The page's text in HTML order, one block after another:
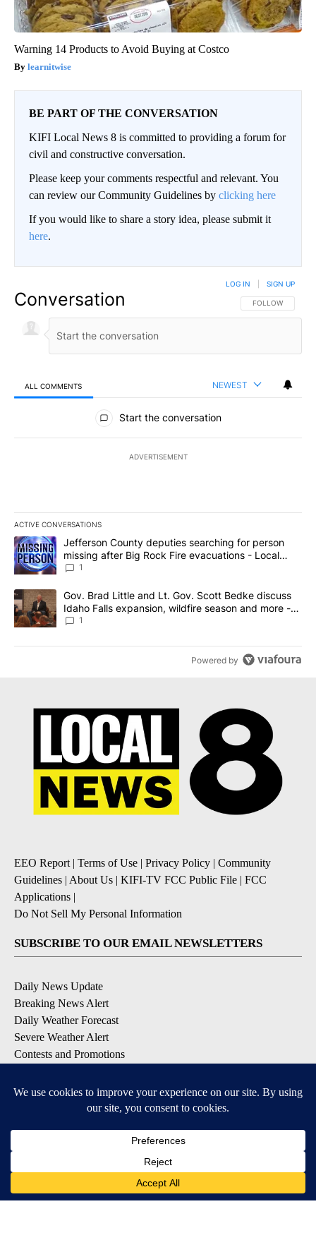
Warning 14 Products to Avoid Buying at Costco
learnitwise
BE PART OF THE CONVERSATION
KIFI Local News 8 is committed to providing a forum for
civil and constructive conversation.
Please keep your comments respectful and relevant. You
can review our Community Guidelines by clicking here
If you would like to share a story idea, please submit it
here.
Conversation FOLLOW THIS
FOLLOW
LOG IN SIGN UP
ALL COMMENTS NEWEST
All Comments
Start the conversation
ADVERTISEMENT
ACTIVE CONVERSATIONS
The following is a list of the most commented articles in the last
A trending article titled "Jefferson County deputies searching
Jefferson County deputies searching for person
missing after Big Rock Fire evacuations - Local
News 8
1
A trending article titled "Gov. Brad Little and Lt. Gov. Scott
Gov. Brad Little and Lt. Gov. Scott Bedke discuss
Idaho Falls expansion, wildfire season and more -
Local News 8
1
Powered by
EEO Report | Terms of Use | Privacy Policy | Community
Guidelines | About Us | KIFI-TV FCC Public File | FCC
Applications |
Do Not Sell My Personal Information
SUBSCRIBE TO OUR EMAIL NEWSLETTERS
Daily News Update
Breaking News Alert
Daily Weather Forecast
Severe Weather Alert
Contests and Promotions